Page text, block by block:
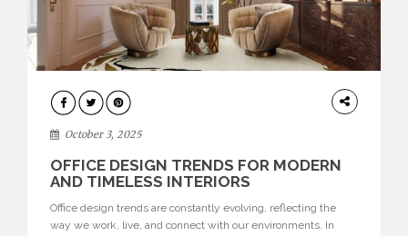
HOME
DECOR
October 3, 2025
OFFICE DESIGN TRENDS FOR MODERN
AND TIMELESS INTERIORS
Office design trends are constantly evolving, reflecting the
way we work, live, and connect with our environments. In